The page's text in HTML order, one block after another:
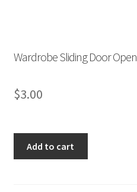
Wardrobe Sliding Door Open
$3.00
Add to cart